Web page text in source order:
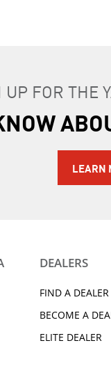
UP FOR THE
LEARN
DEALERS
FIND A DEALER
BECOME A
ELITE DEALER